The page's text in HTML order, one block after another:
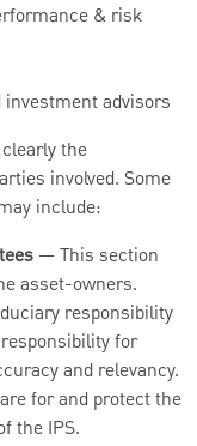
& risk
advisors
the
involved. Some
include:
— This section
asset-owners.
responsibility
for
and relevancy.
for and protect the
the IPS.